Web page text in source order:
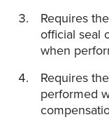
Requires
official seal
when
Requires
performed